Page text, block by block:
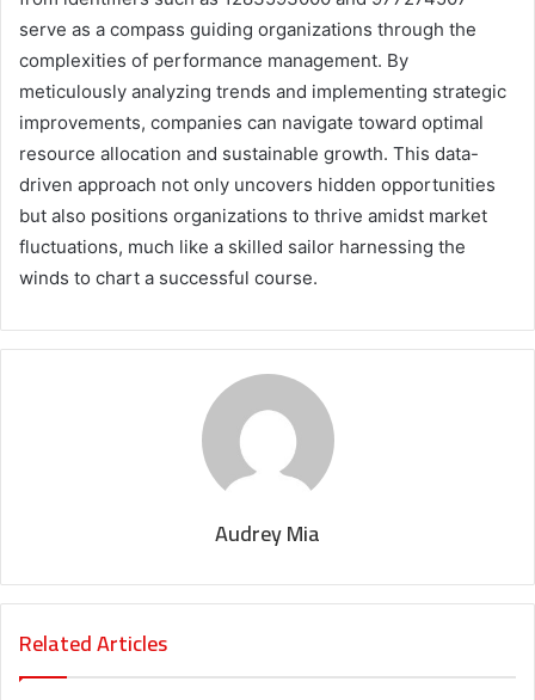
serve as a compass guiding organizations through the
complexities of performance management. By
meticulously analyzing trends and implementing strategic
improvements, companies can navigate toward optimal
resource allocation and sustainable growth. This data-
driven approach not only uncovers hidden opportunities
but also positions organizations to thrive amidst market
fluctuations, much like a skilled sailor harnessing the
winds to chart a successful course.
Audrey Mia
Related Articles